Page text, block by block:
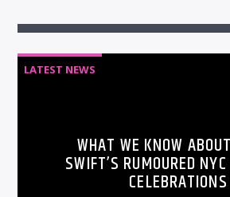
LATEST NEWS
WHAT WE KNOW
SWIFT’S RUMOURED
CELEBRATIONS